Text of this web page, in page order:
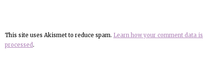
This site uses Akismet to reduce spam. Learn how your comment data is
processed.